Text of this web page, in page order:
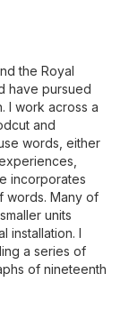
the Royal
have pursued
I work across a
and
words, either
incorporates
words. Many of
units
installation. I
a series of
of nineteenth